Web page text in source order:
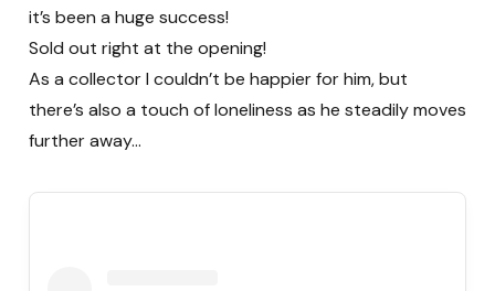
it’s been a huge success!
Sold out right at the opening!
As a collector I couldn’t be happier for him, but
there’s also a touch of loneliness as he steadily moves
further away…